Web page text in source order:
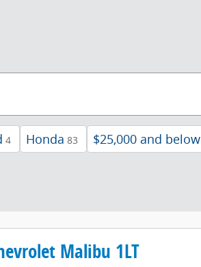
4 Honda 83 $25,000 and below
Malibu 1LT